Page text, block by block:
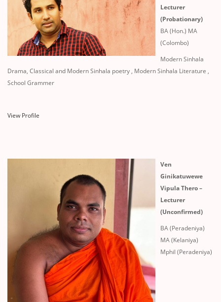
Lecturer
(Probationary)
BA (Hon.) MA
(Colombo)
Modern Sinhala
Drama, Classical and Modern Sinhala poetry , Modern Sinhala Literature ,
School Grammer
View Profile
Ven
Ginikatuwewe
Vipula Thero –
Lecturer
(Unconfirmed)
BA (Peradeniya)
MA (Kelaniya)
Mphil (Peradeniya)